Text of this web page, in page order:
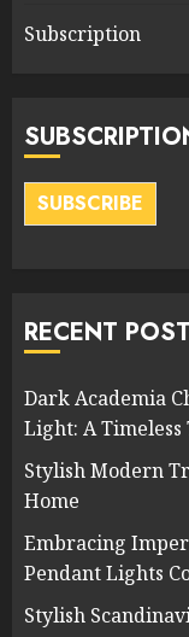
Subscription
SUBSCRIBE
RECENT
Dark Academia
Light: A Timeless
Stylish Modern
Home
Embracing
Pendant Lights
Stylish